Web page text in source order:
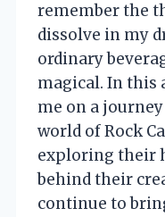
remember the
dissolve in my
ordinary
magical. In this
me on a
world of Rock
exploring their
behind their
continue to